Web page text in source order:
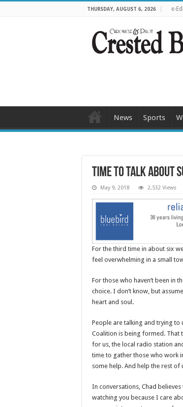
THURSDAY, AUGUST 6, 2026 e-
News Sports
Time to talk about
May 9, 2018 2,532 Views
For the third time in about six
feel overwhelming in a small
For those who haven’t been in
choice. I don’t know, but
heart and soul.
People are talking and trying to
Coalition is being formed. That
for us, the local radio station
time to gather those who work
some help. And help the rest of
In conversations, Chad believes
watching you because I care